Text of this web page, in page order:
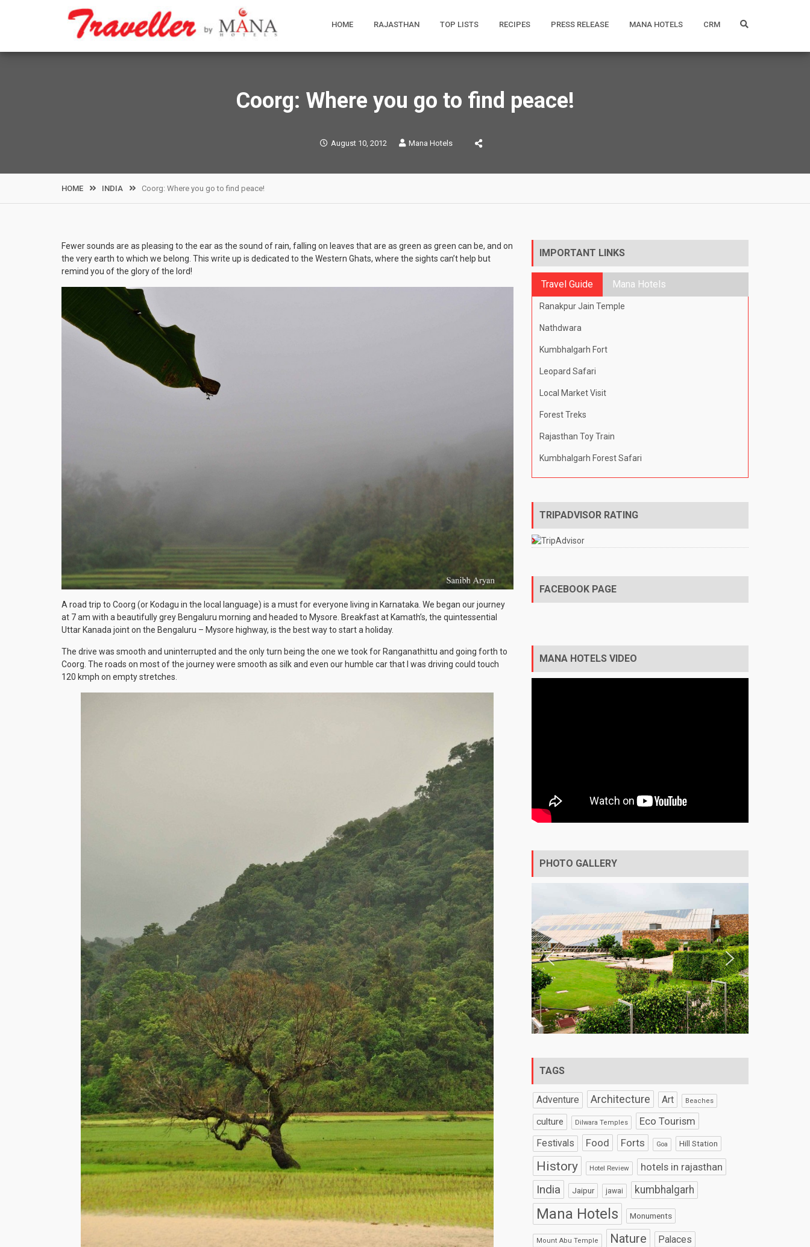
HOME RAJASTHAN TOP LISTS RECIPES PRESS RELEASE MANA HOTELS CRM
Coorg: Where you go to find peace!
August 10, 2012 Mana Hotels
HOME INDIA Coorg: Where you go to find peace!
Fewer sounds are as pleasing to the ear as the sound of rain, falling on leaves that are as green as green can be, and on
the very earth to which we belong. This write up is dedicated to the Western Ghats, where the sights can’t help but
remind you of the glory of the lord!
A road trip to Coorg (or Kodagu in the local language) is a must for everyone living in Karnataka. We began our journey
at 7 am with a beautifully grey Bengaluru morning and headed to Mysore. Breakfast at Kamath’s, the quintessential
Uttar Kanada joint on the Bengaluru – Mysore highway, is the best way to start a holiday.
The drive was smooth and uninterrupted and the only turn being the one we took for Ranganathittu and going forth to
Coorg. The roads on most of the journey were smooth as silk and even our humble car that I was driving could touch
120 kmph on empty stretches.
IMPORTANT LINKS
Travel Guide Mana Hotels
Ranakpur Jain Temple
Nathdwara
Kumbhalgarh Fort
Leopard Safari
Local Market Visit
Forest Treks
Rajasthan Toy Train
Kumbhalgarh Forest Safari
TRIPADVISOR RATING
FACEBOOK PAGE
MANA HOTELS VIDEO
PHOTO GALLERY
TAGS
Adventure Architecture Art Beaches
culture Dilwara Temples Eco Tourism
Festivals Food Forts Goa Hill Station
History Hotel Review hotels in rajasthan
India Jaipur jawai kumbhalgarh
Mana Hotels Monuments
Mount Abu Temple Nature Palaces